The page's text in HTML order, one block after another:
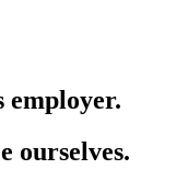
employer.
ourselves.